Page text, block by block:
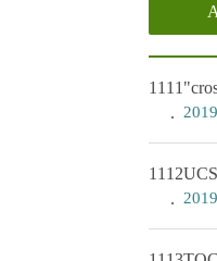
1111
1112